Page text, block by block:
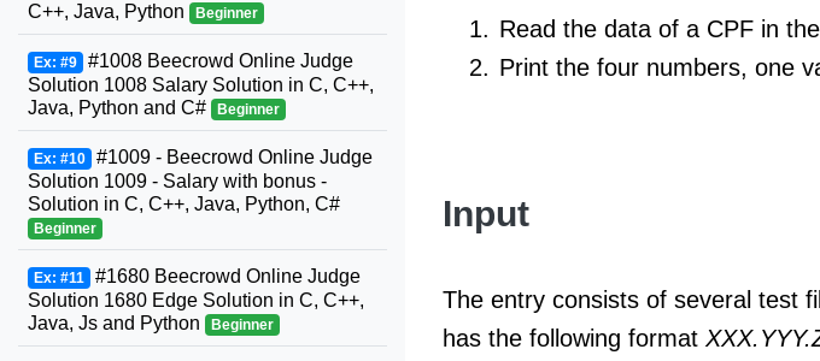
Read the data of a CPF in
Print the four numbers, one
Input
The entry consists of several test
has the following format
C++, Java, Python
Beginner
Ex: #9 #1008 Beecrowd Online Judge
Solution 1008 Salary Solution in C, C++,
Java, Python and C#
Beginner
Ex: #10 #1009 - Beecrowd Online Judge
Solution 1009 - Salary with bonus -
Solution in C, C++, Java, Python, C#
Beginner
Ex: #11 #1680 Beecrowd Online Judge
Solution 1680 Edge Solution in C, C++,
Java, Js and Python
Beginner